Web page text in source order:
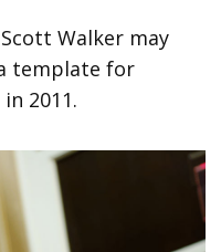
Walker may
template for
2011.